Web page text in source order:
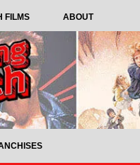
FILMS ABOUT